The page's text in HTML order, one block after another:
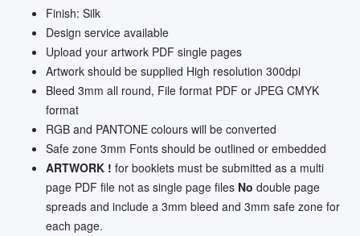
Finish: Silk
Design service available
Upload your artwork PDF single pages
Artwork should be supplied High resolution 300dpi
Bleed 3mm all round, File format PDF or JPEG CMYK
format
RGB and PANTONE colours will be converted
Safe zone 3mm Fonts should be outlined or embedded
ARTWORK ! for booklets must be submitted as a multi
page PDF file not as single page files No double page
spreads and include a 3mm bleed and 3mm safe zone for
each page.